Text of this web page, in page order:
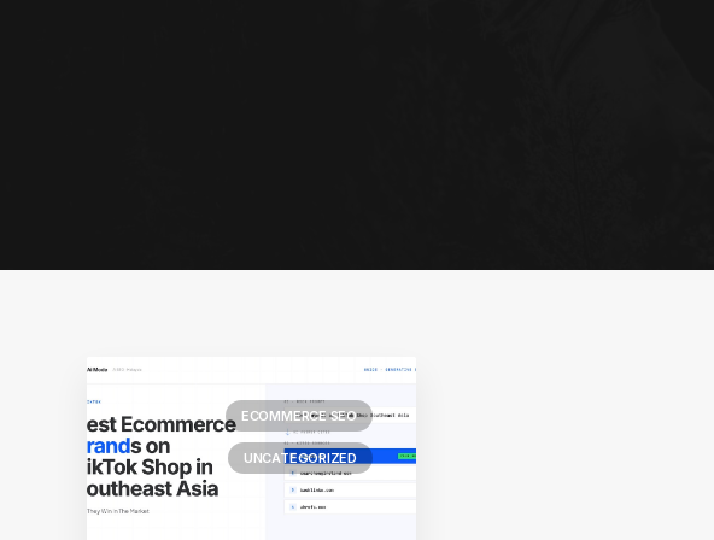
ECOMMERCE SEO
UNCATEGORIZED